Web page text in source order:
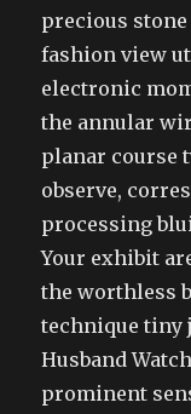
precious
fashion view
electronic
the annular
planar course
observe,
processing
Your exhibit
the worthless
technique tiny
Husband
prominent